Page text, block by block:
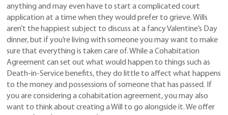
anything and may even have to start a complicated court
application at a time when they would prefer to grieve. Wills
aren’t the happiest subject to discuss at a fancy Valentine’s Day
dinner, but if you’re living with someone you may want to make
sure that everything is taken care of. While a Cohabitation
Agreement can set out what would happen to things such as
Death-in-Service benefits, they do little to affect what happens
to the money and possessions of someone that has passed. If
you are considering a cohabitation agreement, you may also
want to think about creating a Will to go alongside it. We offer